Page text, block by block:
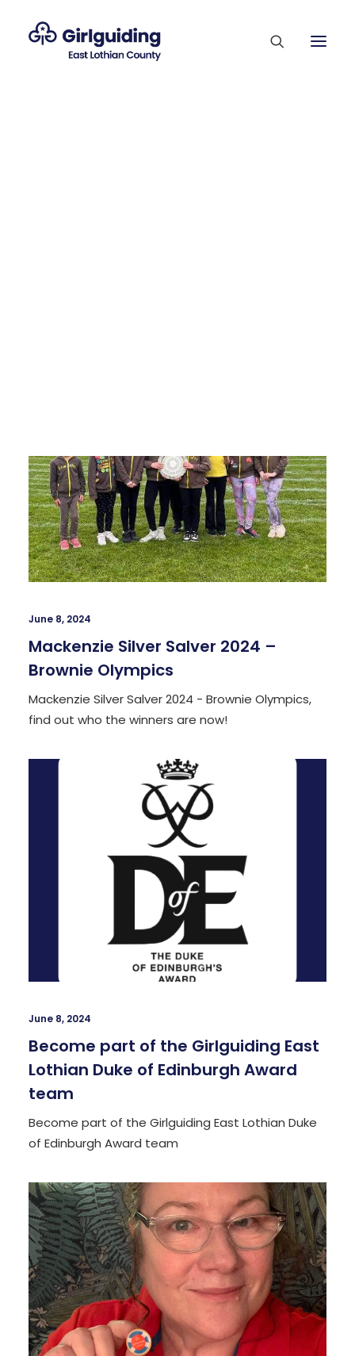
June 8, 2024
Mackenzie Silver Salver 2024 –
Brownie Olympics
Mackenzie Silver Salver 2024 - Brownie Olympics,
find out who the winners are now!
June 8, 2024
Become part of the Girlguiding East
Lothian Duke of Edinburgh Award
team
Become part of the Girlguiding East Lothian Duke
of Edinburgh Award team